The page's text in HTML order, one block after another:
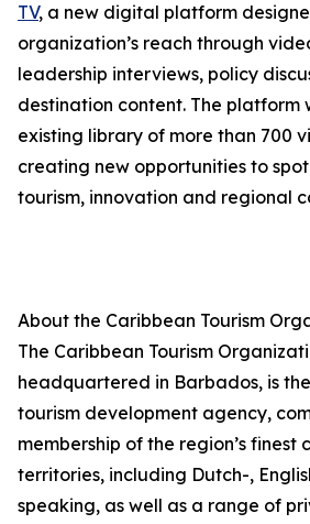
TV, a new digital platform
organization’s reach through
leadership interviews, policy
destination content. The platform
existing library of more than 700
creating new opportunities to
tourism, innovation and regional
About the Caribbean Tourism
The Caribbean Tourism
headquartered in Barbados, is
tourism development agency,
membership of the region’s finest
territories, including Dutch-,
speaking, as well as a range of